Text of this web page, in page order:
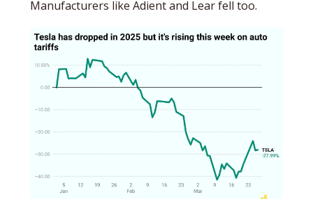
Manufacturers like Adient and Lear fell too.